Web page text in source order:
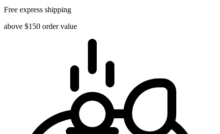
Free express shipping
above $150 order value